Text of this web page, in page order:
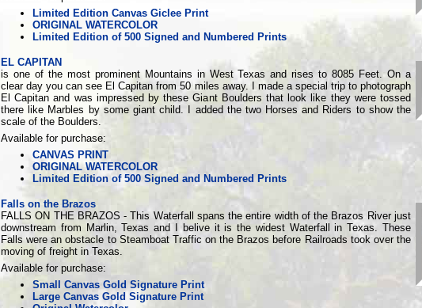
Limited Edition Canvas Giclee Print
ORIGINAL WATERCOLOR
Limited Edition of 500 Signed and Numbered Prints
EL CAPITAN
is one of the most prominent Mountains in West Texas and rises to 8085 Feet. On a
clear day you can see El Capitan from 50 miles away. I made a special trip to photograph
El Capitan and was impressed by these Giant Boulders that look like they were tossed
there like Marbles by some giant child. I added the two Horses and Riders to show the
scale of the Boulders.
Available for purchase:
CANVAS PRINT
ORIGINAL WATERCOLOR
Limited Edition of 500 Signed and Numbered Prints
Falls on the Brazos
FALLS ON THE BRAZOS - This Waterfall spans the entire width of the Brazos River just
downstream from Marlin, Texas and I belive it is the widest Waterfall in Texas. These
Falls were an obstacle to Steamboat Traffic on the Brazos before Railroads took over the
moving of freight in Texas.
Available for purchase:
Small Canvas Gold Signature Print
Large Canvas Gold Signature Print